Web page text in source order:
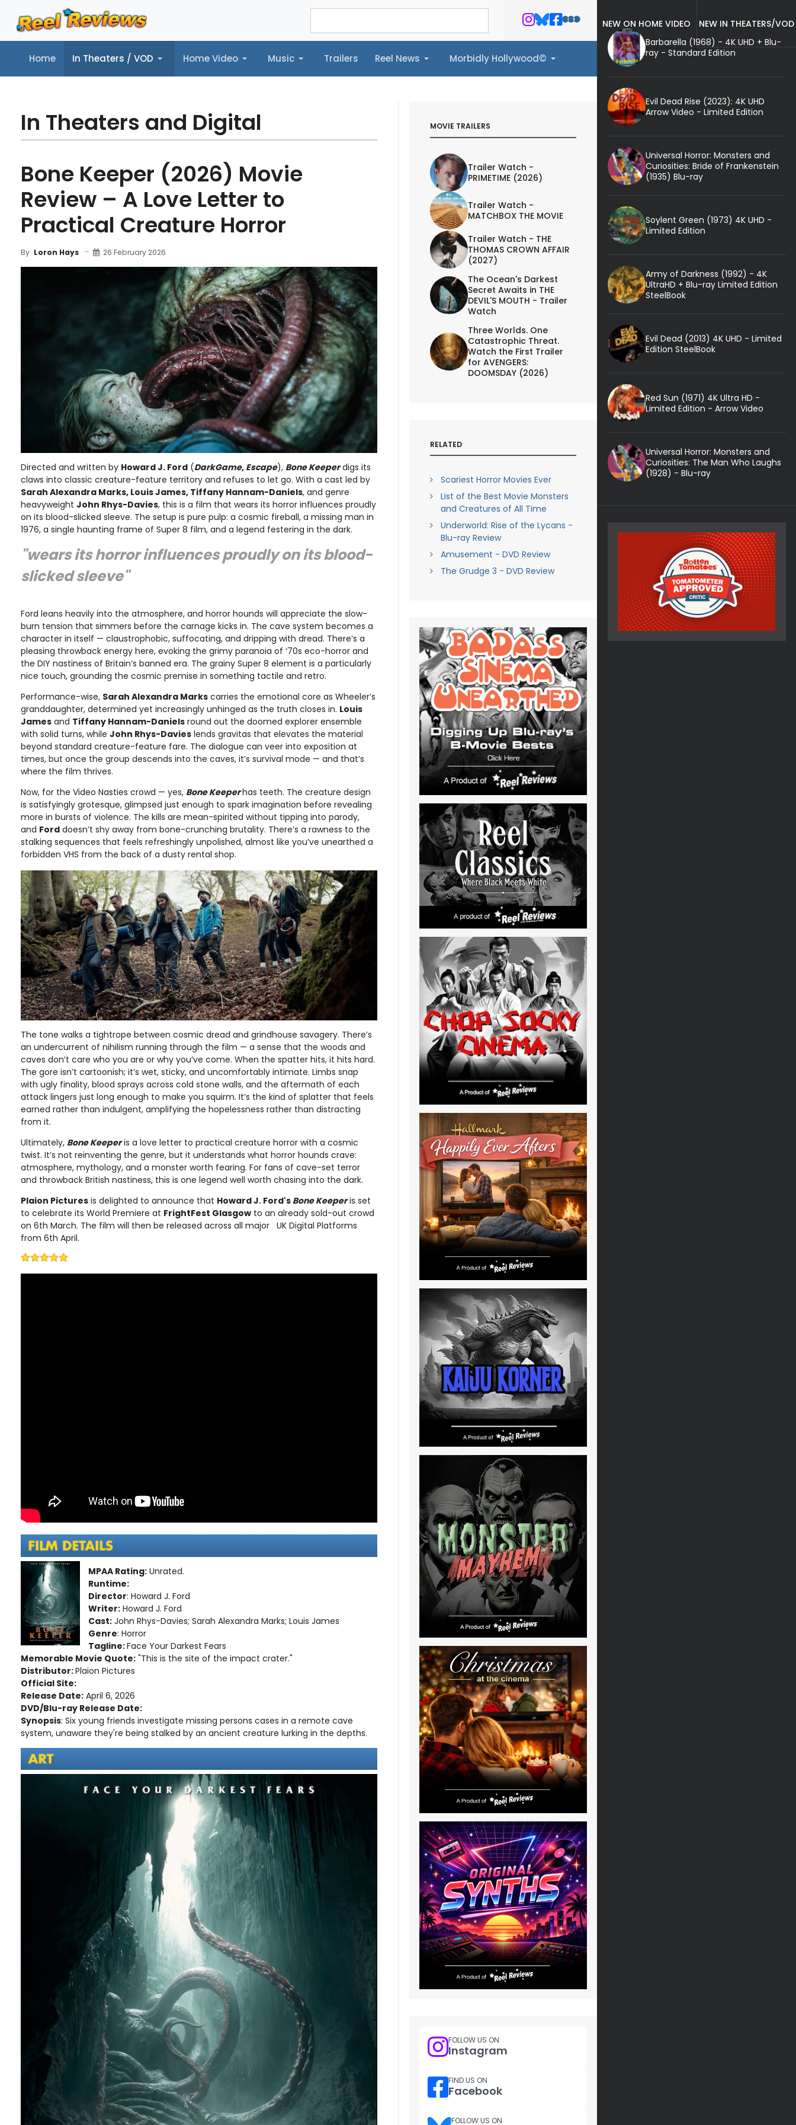
Home In Theaters / VOD Home Video Music Trailers Reel News Morbidly Hollywood©
Home In Theaters / VOD Home Video Music Trailers Reel News Morbidly Hollywood©
In Theaters and Digital
Bone Keeper (2026) Movie
Review – A Love Letter to
Practical Creature Horror
By Loron Hays 26 February 2026
Directed and written by Howard J. Ford (DarkGame, Escape), Bone Keeperdigs its
claws into classic creature-feature territory and refuses to let go. With a cast led by
Sarah Alexandra Marks, Louis James, Tiffany Hannam-Daniels, and genre
heavyweight John Rhys-Davies, this is a film that wears its horror influences proudly
on its blood-slicked sleeve. The setup is pure pulp: a cosmic fireball, a missing man in
1976, a single haunting frame of Super 8 film, and a legend festering in the dark.
"wears its horror influences proudly on its blood-
slicked sleeve"
Ford leans heavily into the atmosphere, and horror hounds will appreciate the slow-
burn tension that simmers before the carnage kicks in. The cave system becomes a
character in itself — claustrophobic, suffocating, and dripping with dread. There’s a
pleasing throwback energy here, evoking the grimy paranoia of ‘70s eco-horror and
the DIY nastiness of Britain’s banned era. The grainy Super 8 element is a particularly
nice touch, grounding the cosmic premise in something tactile and retro.
Performance-wise, Sarah Alexandra Marks carries the emotional core as Wheeler’s
granddaughter, determined yet increasingly unhinged as the truth closes in. Louis
James and Tiffany Hannam-Daniels round out the doomed explorer ensemble
with solid turns, while John Rhys-Davies lends gravitas that elevates the material
beyond standard creature-feature fare. The dialogue can veer into exposition at
times, but once the group descends into the caves, it’s survival mode — and that’s
where the film thrives.
Now, for the Video Nasties crowd — yes, Bone Keeperhas teeth. The creature design
is satisfyingly grotesque, glimpsed just enough to spark imagination before revealing
more in bursts of violence. The kills are mean-spirited without tipping into parody,
and Ford doesn’t shy away from bone-crunching brutality. There’s a rawness to the
stalking sequences that feels refreshingly unpolished, almost like you’ve unearthed a
forbidden VHS from the back of a dusty rental shop.
The tone walks a tightrope between cosmic dread and grindhouse savagery. There’s
an undercurrent of nihilism running through the film — a sense that the woods and
caves don’t care who you are or why you’ve come. When the spatter hits, it hits hard.
The gore isn’t cartoonish; it’s wet, sticky, and uncomfortably intimate. Limbs snap
with ugly finality, blood sprays across cold stone walls, and the aftermath of each
attack lingers just long enough to make you squirm. It’s the kind of splatter that feels
earned rather than indulgent, amplifying the hopelessness rather than distracting
from it.
Ultimately, Bone Keeperis a love letter to practical creature horror with a cosmic
twist. It’s not reinventing the genre, but it understands what horror hounds crave:
atmosphere, mythology, and a monster worth fearing. For fans of cave-set terror
and throwback British nastiness, this is one legend well worth chasing into the dark.
Plaion Pictures is delighted to announce that Howard J. Ford's Bone Keeperis set
to celebrate its World Premiere at FrightFest Glasgow to an already sold-out crowd
on 6th March. The film will then be released across all major UK Digital Platforms
from 6th April.
MPAA Rating: Unrated.
Runtime:
Director: Howard J. Ford
Writer: Howard J. Ford
Cast: John Rhys-Davies; Sarah Alexandra Marks; Louis James
Genre: Horror
Tagline:Face Your Darkest Fears
Memorable Movie Quote: "This is the site of the impact crater."
Distributor:Plaion Pictures
Official Site:
Release Date: April 6, 2026
DVD/Blu-ray Release Date:
Synopsis: Six young friends investigate missing persons cases in a remote cave
system, unaware they're being stalked by an ancient creature lurking in the depths.
MOVIE TRAILERS
Trailer Watch -
PRIMETIME (2026)
Trailer Watch -
MATCHBOX THE MOVIE
Trailer Watch - THE
THOMAS CROWN AFFAIR
(2027)
The Ocean's Darkest
Secret Awaits in THE
DEVIL'S MOUTH - Trailer
Watch
Three Worlds. One
Catastrophic Threat.
Watch the First Trailer
for AVENGERS:
DOOMSDAY (2026)
RELATED
Scariest Horror Movies Ever
List of the Best Movie Monsters
and Creatures of All Time
Underworld: Rise of the Lycans -
Blu-ray Review
Amusement - DVD Review
The Grudge 3 - DVD Review
FOLLOW US ON
Instagram
FIND US ON
Facebook
FOLLOW US ON
NEW ON HOME VIDEO
NEW IN THEATERS/VOD
Barbarella (1968) - 4K UHD + Blu-
ray - Standard Edition
Evil Dead Rise (2023): 4K UHD
Arrow Video - Limited Edition
Universal Horror: Monsters and
Curiosities: Bride of Frankenstein
(1935) Blu-ray
Soylent Green (1973) 4K UHD -
Limited Edition
Army of Darkness (1992) - 4K
UltraHD + Blu-ray Limited Edition
SteelBook
Evil Dead (2013) 4K UHD - Limited
Edition SteelBook
Red Sun (1971) 4K Ultra HD -
Limited Edition - Arrow Video
Universal Horror: Monsters and
Curiosities: The Man Who Laughs
(1928) - Blu-ray